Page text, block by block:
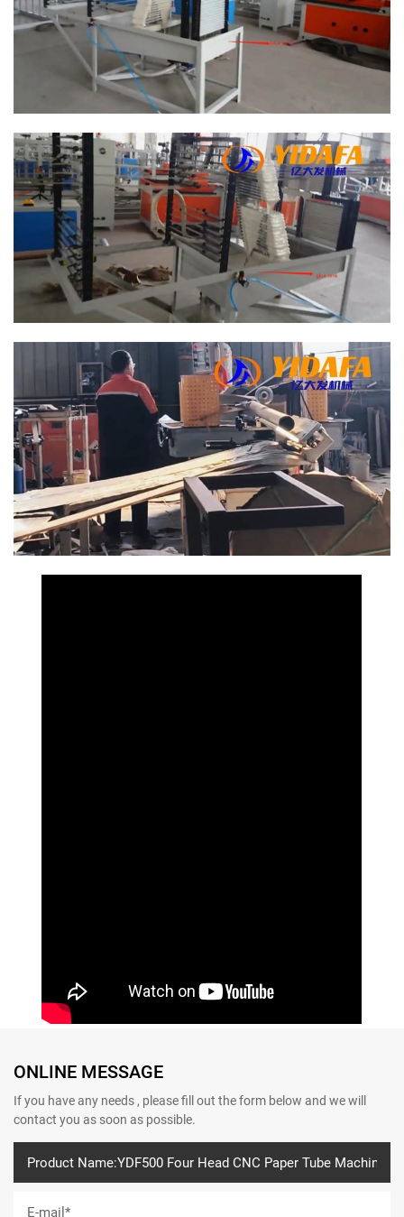
ONLINE MESSAGE
If you have any needs , please fill out the form below and we will
contact you as soon as possible.